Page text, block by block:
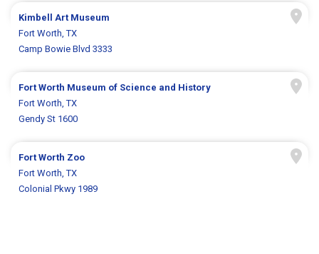
Kimbell Art Museum
Fort Worth, TX
Camp Bowie Blvd 3333
Fort Worth Museum of Science and History
Fort Worth, TX
Gendy St 1600
Fort Worth Zoo
Fort Worth, TX
Colonial Pkwy 1989